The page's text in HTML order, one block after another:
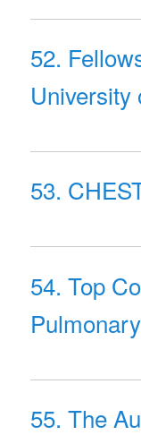
52.
University
53.
54. Top
55. The